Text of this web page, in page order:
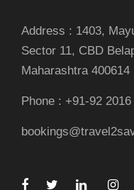
Address : 1403,
Sector 11, CBD
Maharashtra 400614
Phone : +91-92 2016